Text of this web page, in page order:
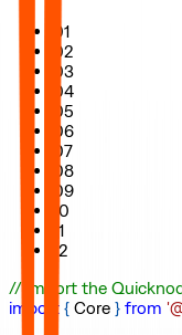
01
02
03
04
05
06
07
08
09
10
11
12
// import the
import { Core } from